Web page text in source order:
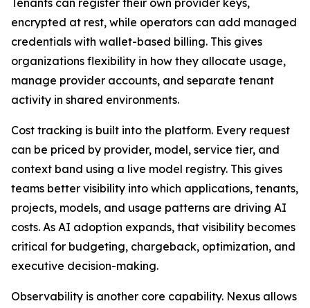
Tenants can register their own provider keys,
encrypted at rest, while operators can add managed
credentials with wallet-based billing. This gives
organizations flexibility in how they allocate usage,
manage provider accounts, and separate tenant
activity in shared environments.
Cost tracking is built into the platform. Every request
can be priced by provider, model, service tier, and
context band using a live model registry. This gives
teams better visibility into which applications, tenants,
projects, models, and usage patterns are driving AI
costs. As AI adoption expands, that visibility becomes
critical for budgeting, chargeback, optimization, and
executive decision-making.
Observability is another core capability. Nexus allows